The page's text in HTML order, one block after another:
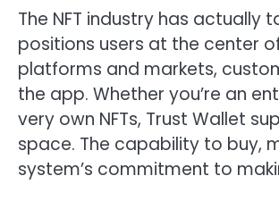
The NFT industry has
positions users at the center
platforms and markets,
the app. Whether you’re an
very own NFTs, Trust Wallet
space. The capability to buy,
system’s commitment to